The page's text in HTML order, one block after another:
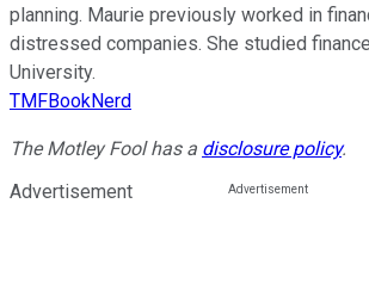
planning. Maurie previously worked in
distressed companies. She studied
University.
TMFBookNerd
The Motley Fool has a disclosure policy.
Advertisement